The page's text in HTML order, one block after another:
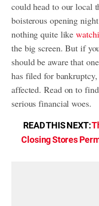
could head to our local
boisterous opening
nothing quite like
the big screen. But if
should be aware that
has filed for
affected. Read on to
serious financial woes.
READ THIS NEXT:
Closing Stores